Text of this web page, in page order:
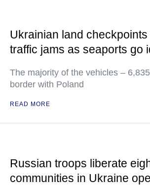
Ukrainian land
traffic jams as seaports go
The majority of the vehicles –
border with Poland
READ MORE
Russian troops liberate
communities in Ukraine